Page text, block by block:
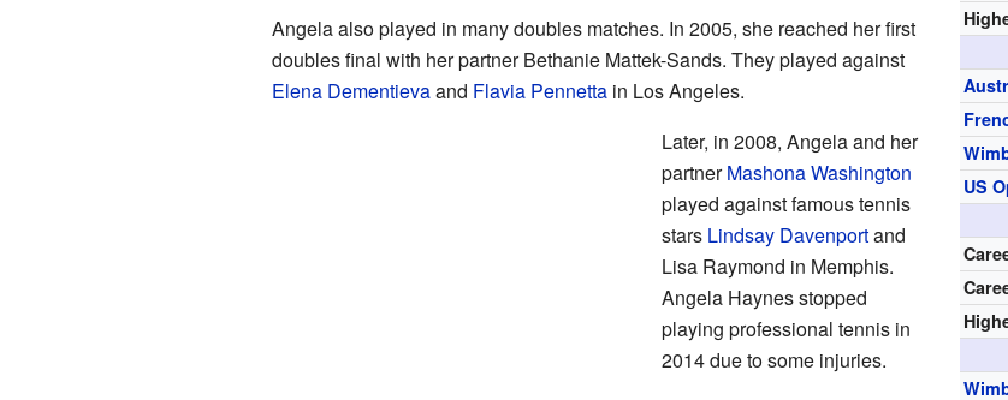
US
Angela also played in many doubles matches. In 2005, she reached her first
doubles final with her partner Bethanie Mattek-Sands. They played against
Elena Dementievaand Flavia Pennettain Los Angeles.
Later, in 2008, Angela and her
partnerMashona Washington
played against famous tennis
stars Lindsay Davenportand
Lisa Raymond in Memphis.
Angela Haynes stopped
playing professional tennis in
2014 due to some injuries.